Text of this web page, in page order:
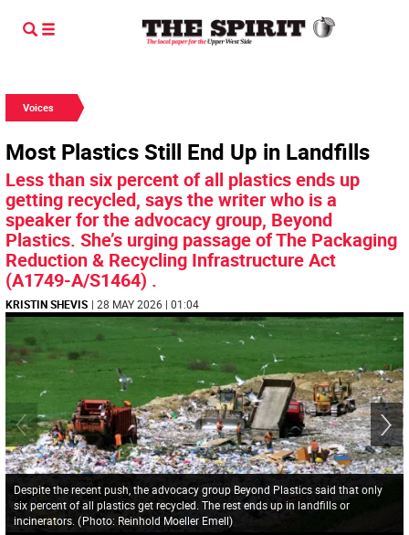
Voices
Most Plastics Still End Up in Landfills
Less than six percent of all plastics ends up
getting recycled, says the writer who is a
speaker for the advocacy group, Beyond
Plastics. She’s urging passage of The Packaging
Reduction & Recycling Infrastructure Act
(A1749-A/S1464) .
KRISTIN SHEVIS | 28 MAY 2026 | 01:04
Despite the recent push, the advocacy group Beyond Plastics said that only
six percent of all plastics get recycled. The rest ends up in landfills or
incinerators. (Photo: Reinhold Moeller Emell)